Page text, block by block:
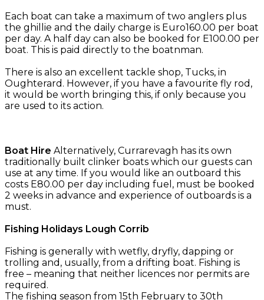
Each boat can take a maximum of two anglers plus
the ghillie and the daily charge is Euro160.00 per boat
per day. A half day can also be booked for E100.00 per
boat. This is paid directly to the boatnman.
There is also an excellent tackle shop, Tucks, in
Oughterard. However, if you have a favourite fly rod,
it would be worth bringing this, if only because you
are used to its action.
Boat Hire Alternatively, Currarevagh has its own
traditionally built clinker boats which our guests can
use at any time. If you would like an outboard this
costs E80.00 per day including fuel, must be booked
2 weeks in advance and experience of outboards is a
must.
Fishing Holidays Lough Corrib
Fishing is generally with wetfly, dryfly, dapping or
trolling and, usually, from a drifting boat. Fishing is
free – meaning that neither licences nor permits are
required.
The fishing season from 15th February to 30th